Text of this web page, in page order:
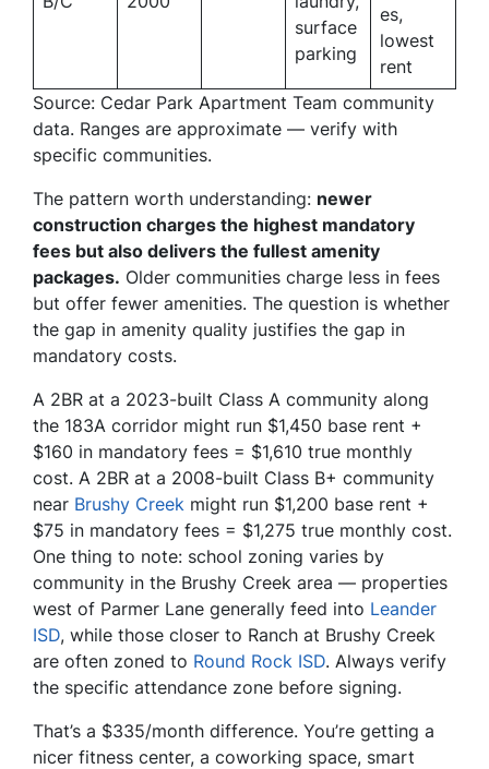
surface
parking
es,
lowest
rent
Source: Cedar Park Apartment Team community
data. Ranges are approximate — verify with
specific communities.
The pattern worth understanding: newer
construction charges the highest mandatory
fees but also delivers the fullest amenity
packages. Older communities charge less in fees
but offer fewer amenities. The question is whether
the gap in amenity quality justifies the gap in
mandatory costs.
A 2BR at a 2023-built Class A community along
the 183A corridor might run $1,450 base rent +
$160 in mandatory fees = $1,610 true monthly
cost. A 2BR at a 2008-built Class B+ community
near Brushy Creek might run $1,200 base rent +
$75 in mandatory fees = $1,275 true monthly cost.
One thing to note: school zoning varies by
community in the Brushy Creek area — properties
west of Parmer Lane generally feed into Leander
ISD, while those closer to Ranch at Brushy Creek
are often zoned to Round Rock ISD. Always verify
the specific attendance zone before signing.
That’s a $335/month difference. You’re getting a
nicer fitness center, a coworking space, smart